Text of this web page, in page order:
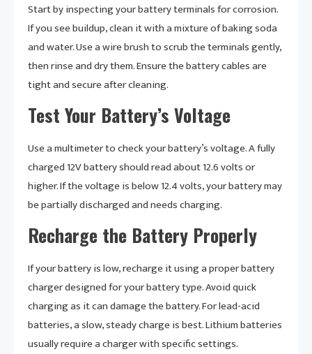
Start by inspecting your battery terminals for corrosion.
If you see buildup, clean it with a mixture of baking soda
and water. Use a wire brush to scrub the terminals gently,
then rinse and dry them. Ensure the battery cables are
tight and secure after cleaning.
Test Your Battery’s Voltage
Use a multimeter to check your battery’s voltage. A fully
charged 12V battery should read about 12.6 volts or
higher. If the voltage is below 12.4 volts, your battery may
be partially discharged and needs charging.
Recharge the Battery Properly
If your battery is low, recharge it using a proper battery
charger designed for your battery type. Avoid quick
charging as it can damage the battery. For lead-acid
batteries, a slow, steady charge is best. Lithium batteries
usually require a charger with specific settings.